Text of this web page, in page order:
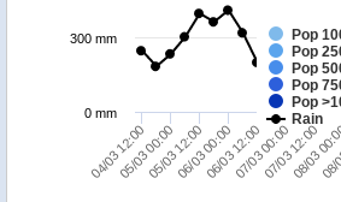
Pop
Pop
Pop
Pop
Pop
Rain
04/03 12:00
05/03 00:0005/03 12:0006/03 00:0006/03 12:0007/03 00:0007/03 12:00
08/03
0 mm
300 mm